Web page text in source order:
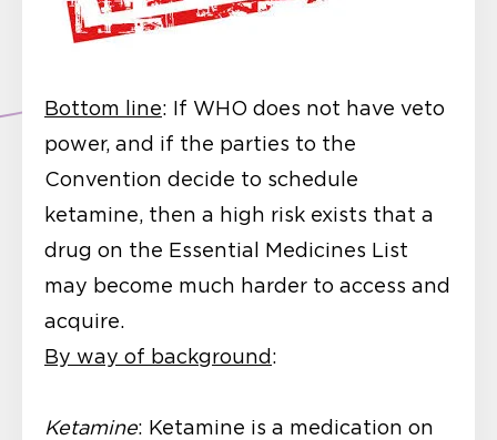
Bottom line: If WHO does not have veto
power, and if the parties to the
Convention decide to schedule
ketamine, then a high risk exists that a
drug on the Essential Medicines List
may become much harder to access and
acquire.
By way of background :
Ketamine: Ketamine is a medication on